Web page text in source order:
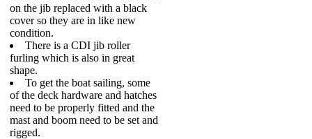
on the jib replaced with a black
cover so they are in like new
condition.
There is a CDI jib roller
furling which is also in great
shape.
To get the boat sailing, some
of the deck hardware and hatches
need to be properly fitted and the
mast and boom need to be set and
rigged.